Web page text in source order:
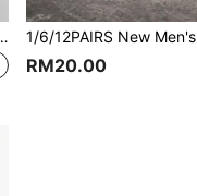
Breathable Design, Applicable For Sports, Business And Casual Occasions, 5 Colors Available
RM20.00